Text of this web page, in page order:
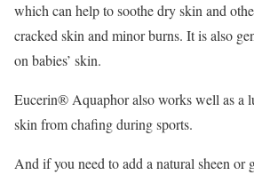
which can help to soothe dry skin and
cracked skin and minor burns. It is also
on babies’ skin.
Eucerin® Aquaphor also works well as a
skin from chafing during sports.
And if you need to add a natural sheen or